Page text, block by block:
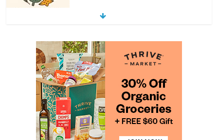
Exploring the Variety of Squash and
July 11, 2026 0 Comments
4 min
read
The Guide to Selecting and Ripening
Avocados
July 10, 2026 0 Comments
read
Rediscovering the Simple Pleasure of
Home-Cooked Meals